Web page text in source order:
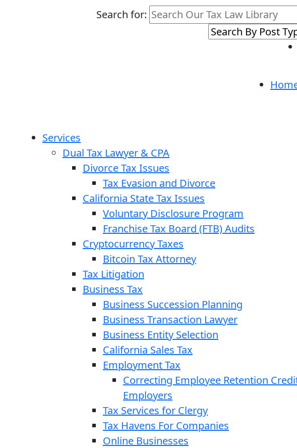
Search for:
Services
Dual Tax Lawyer & CPA
Divorce Tax Issues
Tax Evasion and Divorce
California State Tax Issues
Voluntary Disclosure Program
Franchise Tax Board (FTB) Audits
Cryptocurrency Taxes
Bitcoin Tax Attorney
Tax Litigation
Business Tax
Business Succession Planning
Business Transaction Lawyer
Business Entity Selection
California Sales Tax
Employment Tax
Correcting Employee Retention
Employers
Tax Services for Clergy
Tax Havens For Companies
Online Businesses